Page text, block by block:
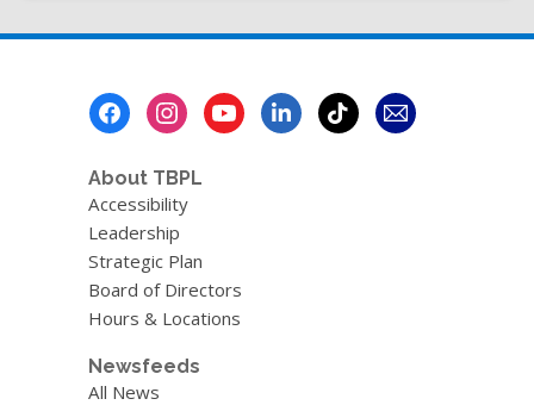
About TBPL
Accessibility
Leadership
Strategic Plan
Board of Directors
Hours & Locations
Newsfeeds
All News